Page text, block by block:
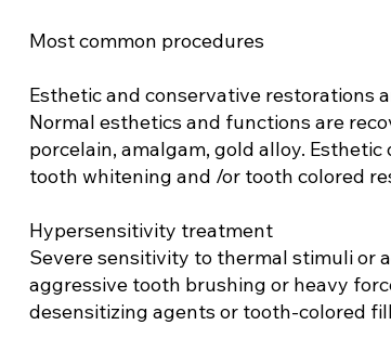
Most common procedures
Esthetic and conservative restorations
Normal esthetics and functions are
porcelain, amalgam, gold alloy.
tooth whitening and /or tooth colored
Hypersensitivity treatment
Severe sensitivity to thermal stimuli or
aggressive tooth brushing or heavy
desensitizing agents or tooth-colored